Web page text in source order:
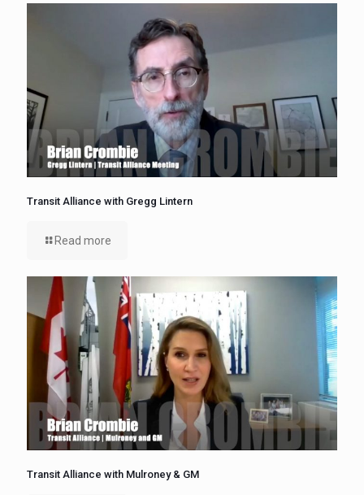
Transit Alliance with Gregg Lintern
Read more
Transit Alliance with Mulroney & GM